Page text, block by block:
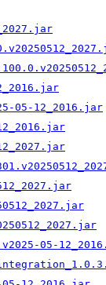
05-12_2016.jar
05-